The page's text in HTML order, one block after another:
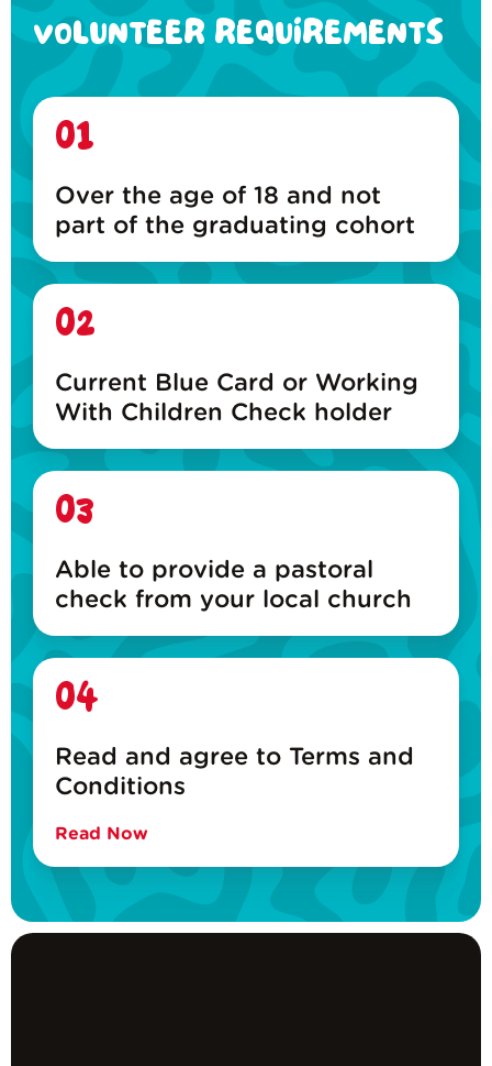
VOLUNTEER REQUIREMENTS
01
Over the age of 18 and not
part of the graduating cohort
02
Current Blue Card or Working
With Children Check holder
03
Able to provide a pastoral
check from your local church
04
Read and agree to Terms and
Conditions
Read Now